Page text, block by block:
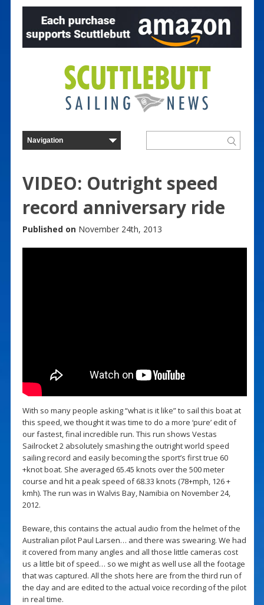
VIDEO: Outright speed
record anniversary ride
Published on November 24th, 2013
With so many people asking “what is it like” to sail this boat at
this speed, we thought it was time to do a more ‘pure’ edit of
our fastest, final incredible run. This run shows Vestas
Sailrocket 2 absolutely smashing the outright world speed
sailing record and easily becoming the sport’s first true 60
+knot boat. She averaged 65.45 knots over the 500 meter
course and hit a peak speed of 68.33 knots (78+mph, 126 +
kmh). The run was in Walvis Bay, Namibia on November 24,
2012.
Beware, this contains the actual audio from the helmet of the
Australian pilot Paul Larsen… and there was swearing. We had
it covered from many angles and all those little cameras cost
us a little bit of speed… so we might as well use all the footage
that was captured. All the shots here are from the third run of
the day and are edited to the actual voice recording of the pilot
in real time.